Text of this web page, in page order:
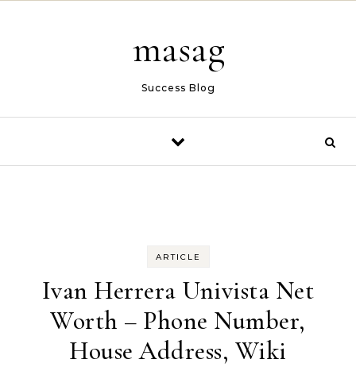
masag
Success Blog
ARTICLE
Ivan Herrera Univista Net
Worth – Phone Number,
House Address, Wiki